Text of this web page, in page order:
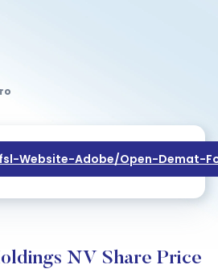
Website-Adobe/open-Demat-
NV Share Price